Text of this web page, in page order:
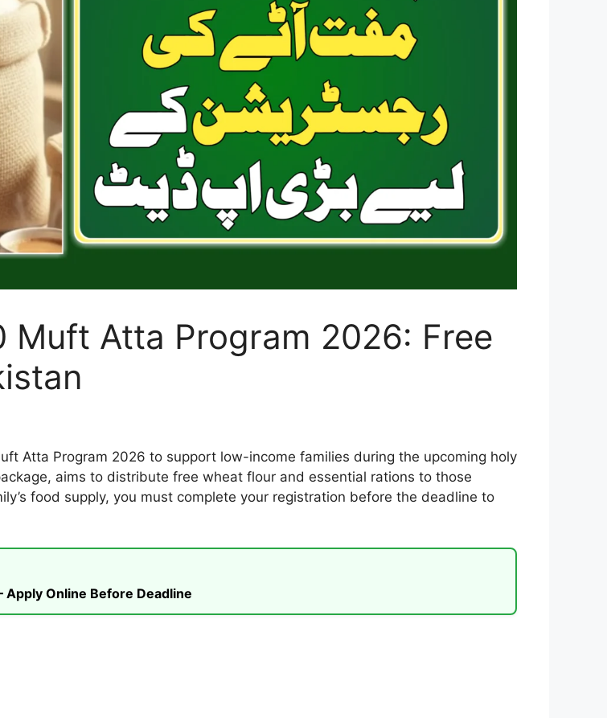
Muft Atta Program 2026: Free
Atta Program 2026 to support low-income families during the upcoming holy
aims to distribute free wheat flour and essential rations to those
food supply, you must complete your registration before the deadline to
Apply Online Before Deadline